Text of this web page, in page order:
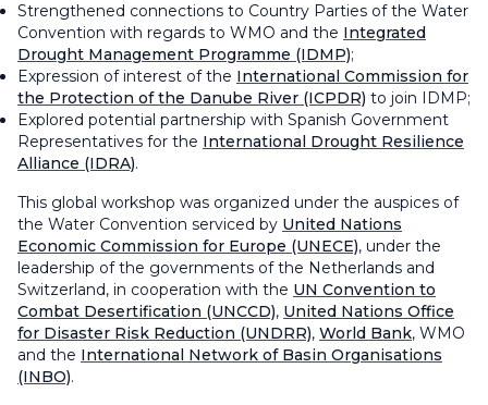
Strengthened connections to Country Parties of the Water
Convention with regards to WMO and the Integrated
Drought Management Programme (IDMP);
Expression of interest of the International Commission for
the Protection of the Danube River (ICPDR) to join IDMP;
Explored potential partnership with Spanish Government
Representatives for the International Drought Resilience
Alliance (IDRA).
This global workshop was organized under the auspices of
the Water Convention serviced by United Nations
Economic Commission for Europe (UNECE), under the
leadership of the governments of the Netherlands and
Switzerland, in cooperation with the UN Convention to
Combat Desertification (UNCCD), United Nations Office
for Disaster Risk Reduction (UNDRR), World Bank, WMO
and the International Network of Basin Organisations
(INBO).